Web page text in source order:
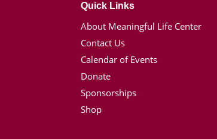
Quick Links
About Meaningful Life Center
Contact Us
Calendar of Events
Donate
Sponsorships
Shop